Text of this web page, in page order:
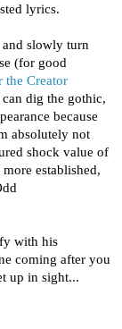
lyrics.
slowly turn
(for good
the Creator
dig the gothic,
because
absolutely not
shock value of
established,
with his
coming after you
up in sight...